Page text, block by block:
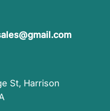
St, Harrison